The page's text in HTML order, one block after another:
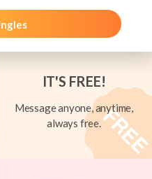
IT'S FREE!
Message anyone, anytime,
always free.